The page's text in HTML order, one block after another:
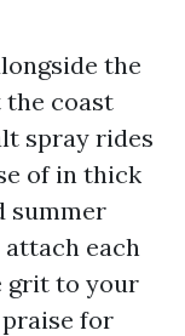
the
the coast
spray rides
of in thick
summer
each
grit to your
for